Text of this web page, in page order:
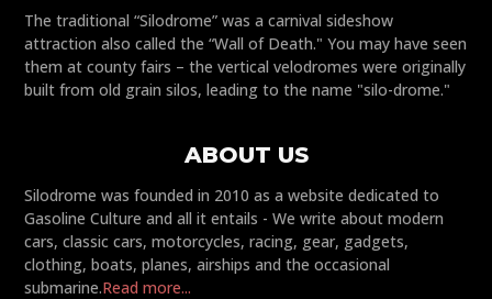
The traditional “Silodrome” was a carnival sideshow
attraction also called the “Wall of Death." You may have seen
them at county fairs – the vertical velodromes were originally
built from old grain silos, leading to the name "silo-drome."
ABOUT US
Silodrome was founded in 2010 as a website dedicated to
Gasoline Culture and all it entails - We write about modern
cars, classic cars, motorcycles, racing, gear, gadgets,
clothing, boats, planes, airships and the occasional
submarine.Read more...